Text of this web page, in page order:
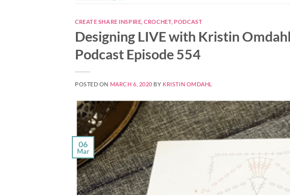
CREATE SHARE INSPIRE ,CROCHET,PODCAST
Designing LIVE with Kristin
Podcast Episode 554
POSTED ON MARCH 6, 2020 BY KRISTIN OMDAHL
06
Mar